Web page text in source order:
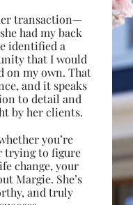
transaction—
had my back
identified a
that I would
on my own. That
and it speaks
to detail and
by her clients.
you’re
trying to figure
change, your
Margie. She’s
and truly